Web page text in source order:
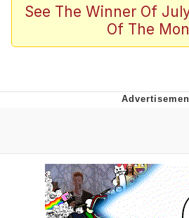
Memes
Akakichi no Eleven
Me
Evelyn Smith Smiling
Evelynsmithhhhh
My Father-In-Law Is
See The Winner Of
Of The